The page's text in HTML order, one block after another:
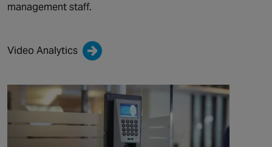
management staff.
Video Analytics